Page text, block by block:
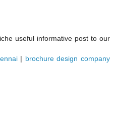
useful informative post to our
| brochure design company